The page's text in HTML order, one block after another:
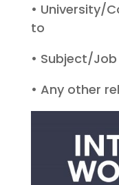
• University/
to
• Subject/
• Any other